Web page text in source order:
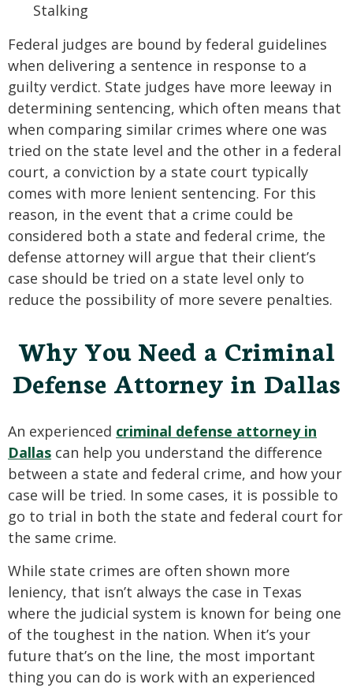
Stalking
Federal judges are bound by federal guidelines
when delivering a sentence in response to a
guilty verdict. State judges have more leeway in
determining sentencing, which often means that
when comparing similar crimes where one was
tried on the state level and the other in a federal
court, a conviction by a state court typically
comes with more lenient sentencing. For this
reason, in the event that a crime could be
considered both a state and federal crime, the
defense attorney will argue that their client’s
case should be tried on a state level only to
reduce the possibility of more severe penalties.
Why You Need a Criminal
Defense Attorney in Dallas
An experienced criminal defense attorney in
Dallas can help you understand the difference
between a state and federal crime, and how your
case will be tried. In some cases, it is possible to
go to trial in both the state and federal court for
the same crime.
While state crimes are often shown more
leniency, that isn’t always the case in Texas
where the judicial system is known for being one
of the toughest in the nation. When it’s your
future that’s on the line, the most important
thing you can do is work with an experienced